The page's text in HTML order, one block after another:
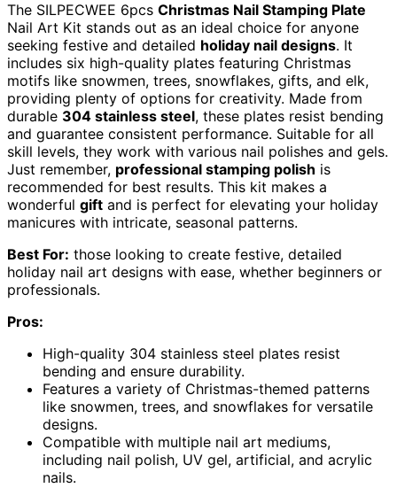
The SILPECWEE 6pcs Christmas Nail Stamping Plate
Nail Art Kit stands out as an ideal choice for anyone
seeking festive and detailed holiday nail designs. It
includes six high-quality plates featuring Christmas
motifs like snowmen, trees, snowflakes, gifts, and elk,
providing plenty of options for creativity. Made from
durable 304 stainless steel, these plates resist bending
and guarantee consistent performance. Suitable for all
skill levels, they work with various nail polishes and gels.
Just remember, professional stamping polish is
recommended for best results. This kit makes a
wonderful gift and is perfect for elevating your holiday
manicures with intricate, seasonal patterns.
Best For: those looking to create festive, detailed
holiday nail art designs with ease, whether beginners or
professionals.
Pros:
High-quality 304 stainless steel plates resist
bending and ensure durability.
Features a variety of Christmas-themed patterns
like snowmen, trees, and snowflakes for versatile
designs.
Compatible with multiple nail art mediums,
including nail polish, UV gel, artificial, and acrylic
nails.